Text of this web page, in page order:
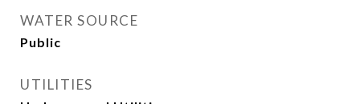
WATER SOURCE
Public
UTILITIES